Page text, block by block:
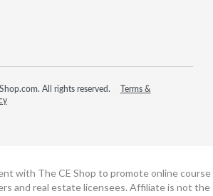
All rights reserved.
Terms &
with The CE Shop to promote online course
and real estate licensees. Affiliate is not the